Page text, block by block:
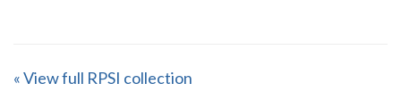
« View full RPSI collection